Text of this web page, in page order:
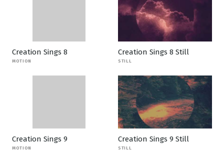
Creation Sings 8
MOTION
Creation Sings 8 Still
STILL
Creation Sings 9
MOTION
Creation Sings 9 Still
STILL